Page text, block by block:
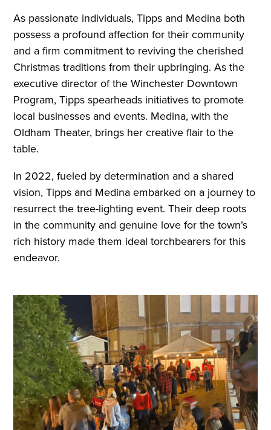
As passionate individuals, Tipps and Medina both
possess a profound affection for their community
and a firm commitment to reviving the cherished
Christmas traditions from their upbringing. As the
executive director of the Winchester Downtown
Program, Tipps spearheads initiatives to promote
local businesses and events. Medina, with the
Oldham Theater, brings her creative flair to the
table.
In 2022, fueled by determination and a shared
vision, Tipps and Medina embarked on a journey to
resurrect the tree-lighting event. Their deep roots
in the community and genuine love for the town’s
rich history made them ideal torchbearers for this
endeavor.